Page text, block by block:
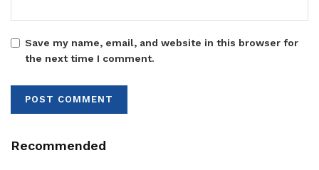
Save my name, email, and website in this browser for
the next time I comment.
Recommended